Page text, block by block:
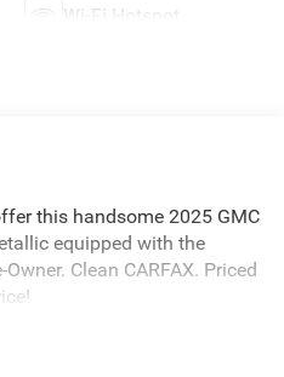
Wi-Fi Hotspot
this handsome 2025 GMC
equipped with the
Clean CARFAX. Priced